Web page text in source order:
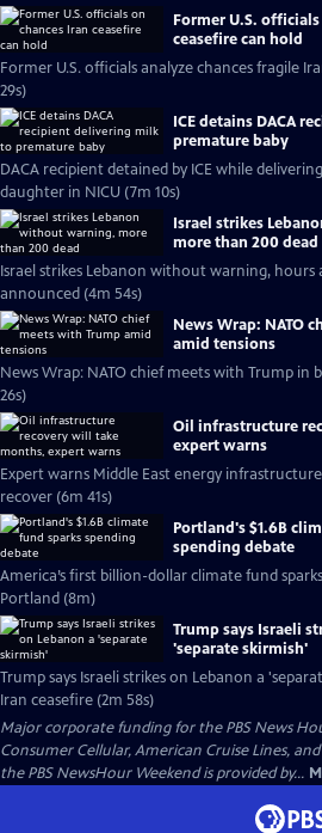
Former U.S.
ceasefire can hold
Former U.S. officials analyze chances fragile
29s)
ICE detains DACA
premature baby
DACA recipient detained by ICE while
daughter in NICU (7m 10s)
Israel strikes
more than 200 dead
Israel strikes Lebanon without warning, hours
announced (4m 54s)
News Wrap: NATO
amid tensions
News Wrap: NATO chief meets with Trump in
26s)
Oil infrastructure
expert warns
Expert warns Middle East energy
recover (6m 41s)
Portland's $1.6B
spending debate
America’s first billion-dollar climate fund
Portland (8m)
Trump says Israeli
'separate skirmish'
Trump says Israeli strikes on Lebanon a
Iran ceasefire (2m 58s)
Major corporate funding for the PBS News
Consumer Cellular, American Cruise Lines,
the PBS NewsHour Weekend is provided by...